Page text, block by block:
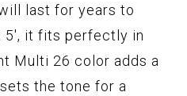
last for years to
5', it fits perfectly in
Multi 26 color adds a
the tone for a